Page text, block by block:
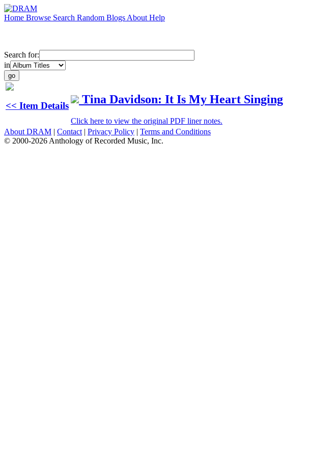
Home Browse Search Random Blogs About Help
Search for:
in
<< Item Details Tina Davidson: It Is My Heart Singing
Click here to view the original PDF liner notes.
About DRAM | Contact | Privacy Policy | Terms and Conditions
© 2000-2026 Anthology of Recorded Music, Inc.